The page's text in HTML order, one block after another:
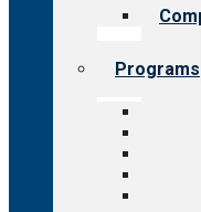
Programs